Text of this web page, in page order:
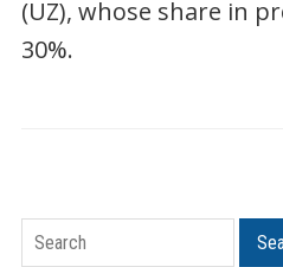
Search
(UZ), whose share in
30%.